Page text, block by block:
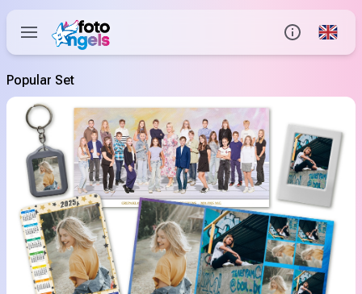
Contact us
Help Center
Global
Popular Set